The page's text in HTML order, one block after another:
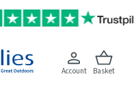
Account Basket